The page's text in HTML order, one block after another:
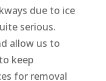
due to ice
serious.
allow us to
keep
for removal